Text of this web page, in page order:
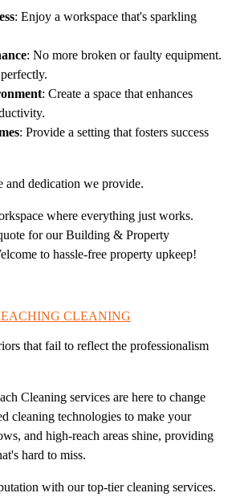
: Enjoy a workspace that's sparkling
: No more broken or faulty equipment.
: Create a space that enhances
: Provide a setting that fosters success
and dedication we provide.
where everything just works.
for our Building & Property
to hassle-free property upkeep!
CLEANING
that fail to reflect the professionalism
Cleaning services are here to change
cleaning technologies to make your
and high-reach areas shine, providing
hard to miss.
with our top-tier cleaning services.